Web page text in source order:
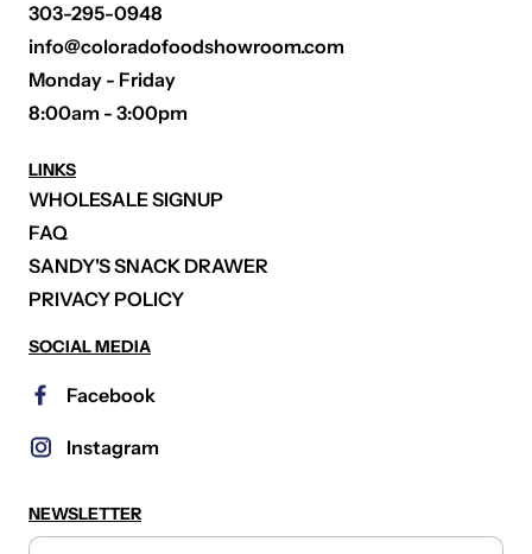
303-295-0948
info@coloradofoodshowroom.com
Monday - Friday
8:00am - 3:00pm
LINKS
WHOLESALE SIGNUP
FAQ
SANDY'S SNACK DRAWER
PRIVACY POLICY
SOCIAL MEDIA
Facebook
Instagram
NEWSLETTER